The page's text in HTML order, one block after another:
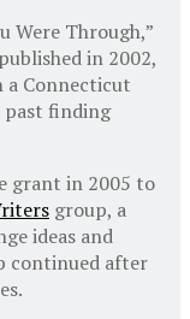
Were Through,”
in 2002,
Connecticut
past finding
grant in 2005 to
group, a
ideas and
continued after